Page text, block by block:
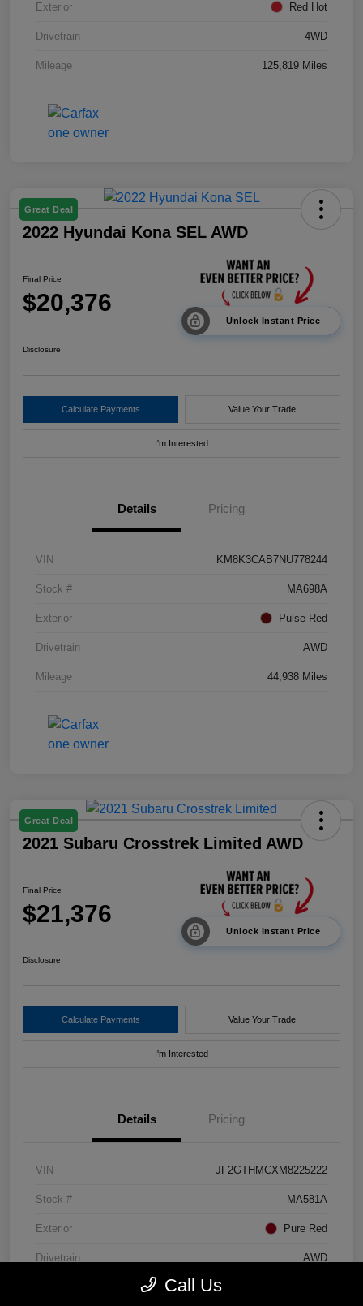
Exterior Red Hot
Drivetrain 4WD
Mileage 125,819 Miles
Great Deal
2022 Hyundai Kona SEL AWD
Final Price
$20,376
Unlock Instant Price
Disclosure
Calculate Payments Value Your Trade
I'm Interested
Details Pricing
VIN KM8K3CAB7NU778244
Stock # MA698A
Exterior Pulse Red
Drivetrain AWD
Mileage 44,938 Miles
Great Deal
2021 Subaru Crosstrek Limited AWD
Final Price
$21,376
Unlock Instant Price
Disclosure
Calculate Payments Value Your Trade
I'm Interested
Details Pricing
VIN JF2GTHMCXM8225222
Stock # MA581A
Exterior Pure Red
Drivetrain AWD
Call Us